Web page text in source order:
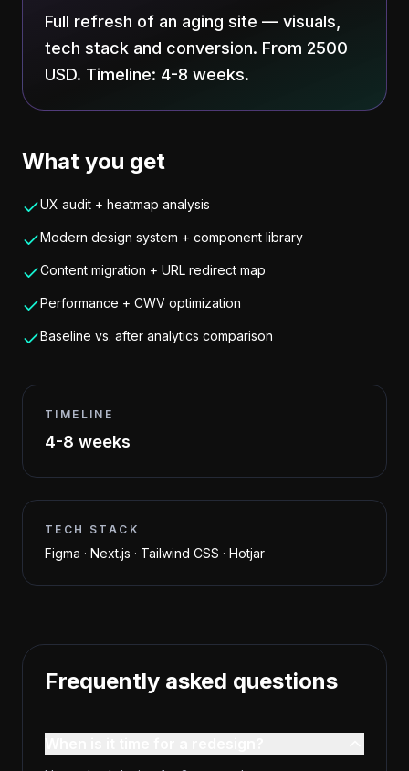
Full refresh of an aging site — visuals,
tech stack and conversion. From 2500
USD. Timeline: 4-8 weeks.
What you get
UX audit + heatmap analysis
Modern design system + component library
Content migration + URL redirect map
Performance + CWV optimization
Baseline vs. after analytics comparison
TIMELINE
4-8 weeks
TECH STACK
Figma · Next.js · Tailwind CSS · Hotjar
Frequently asked questions